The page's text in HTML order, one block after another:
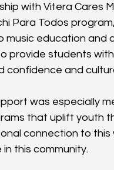
with Vitera Cares
Para Todos
music education and
provide students
confidence and
was especially
that uplift youth
connection to
this community.